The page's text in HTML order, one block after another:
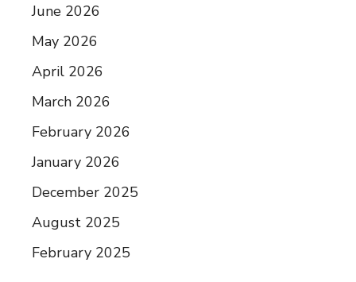
June 2026
May 2026
April 2026
March 2026
February 2026
January 2026
December 2025
August 2025
February 2025